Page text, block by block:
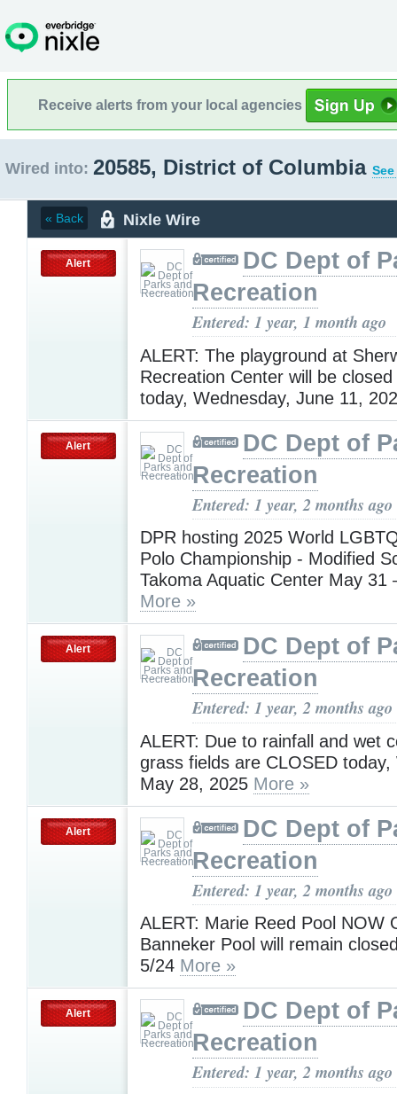
Receive alerts from your local agencies
Wired into: 20585, District of Columbia
« Back Nixle Wire
Alert
DC Dept of
Recreation
Entered: 1 year, 1 month ago
ALERT: The playground at
Recreation Center will be
today, Wednesday, June 11,
Alert
DC Dept of
Recreation
Entered: 1 year, 2 months ago
DPR hosting 2025 World
Polo Championship - Modified
Takoma Aquatic Center May 31
More »
Alert
DC Dept of
Recreation
Entered: 1 year, 2 months ago
ALERT: Due to rainfall and wet
grass fields are CLOSED today,
May 28, 2025 More »
Alert
DC Dept of
Recreation
Entered: 1 year, 2 months ago
ALERT: Marie Reed Pool NOW
Banneker Pool will remain
5/24 More »
Alert
DC Dept of
Recreation
Entered: 1 year, 2 months ago